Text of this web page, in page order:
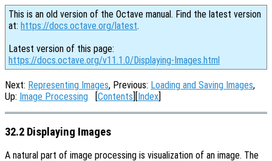
This is an old version of the Octave manual. Find the latest version
at: https://docs.octave.org/latest.
Latest version of this page:
https://docs.octave.org/v11.1.0/Displaying-Images.html
Next: Representing Images, Previous: Loading and Saving Images,
Up: Image Processing [Contents][Index]
32.2 Displaying Images
A natural part of image processing is visualization of an image. The